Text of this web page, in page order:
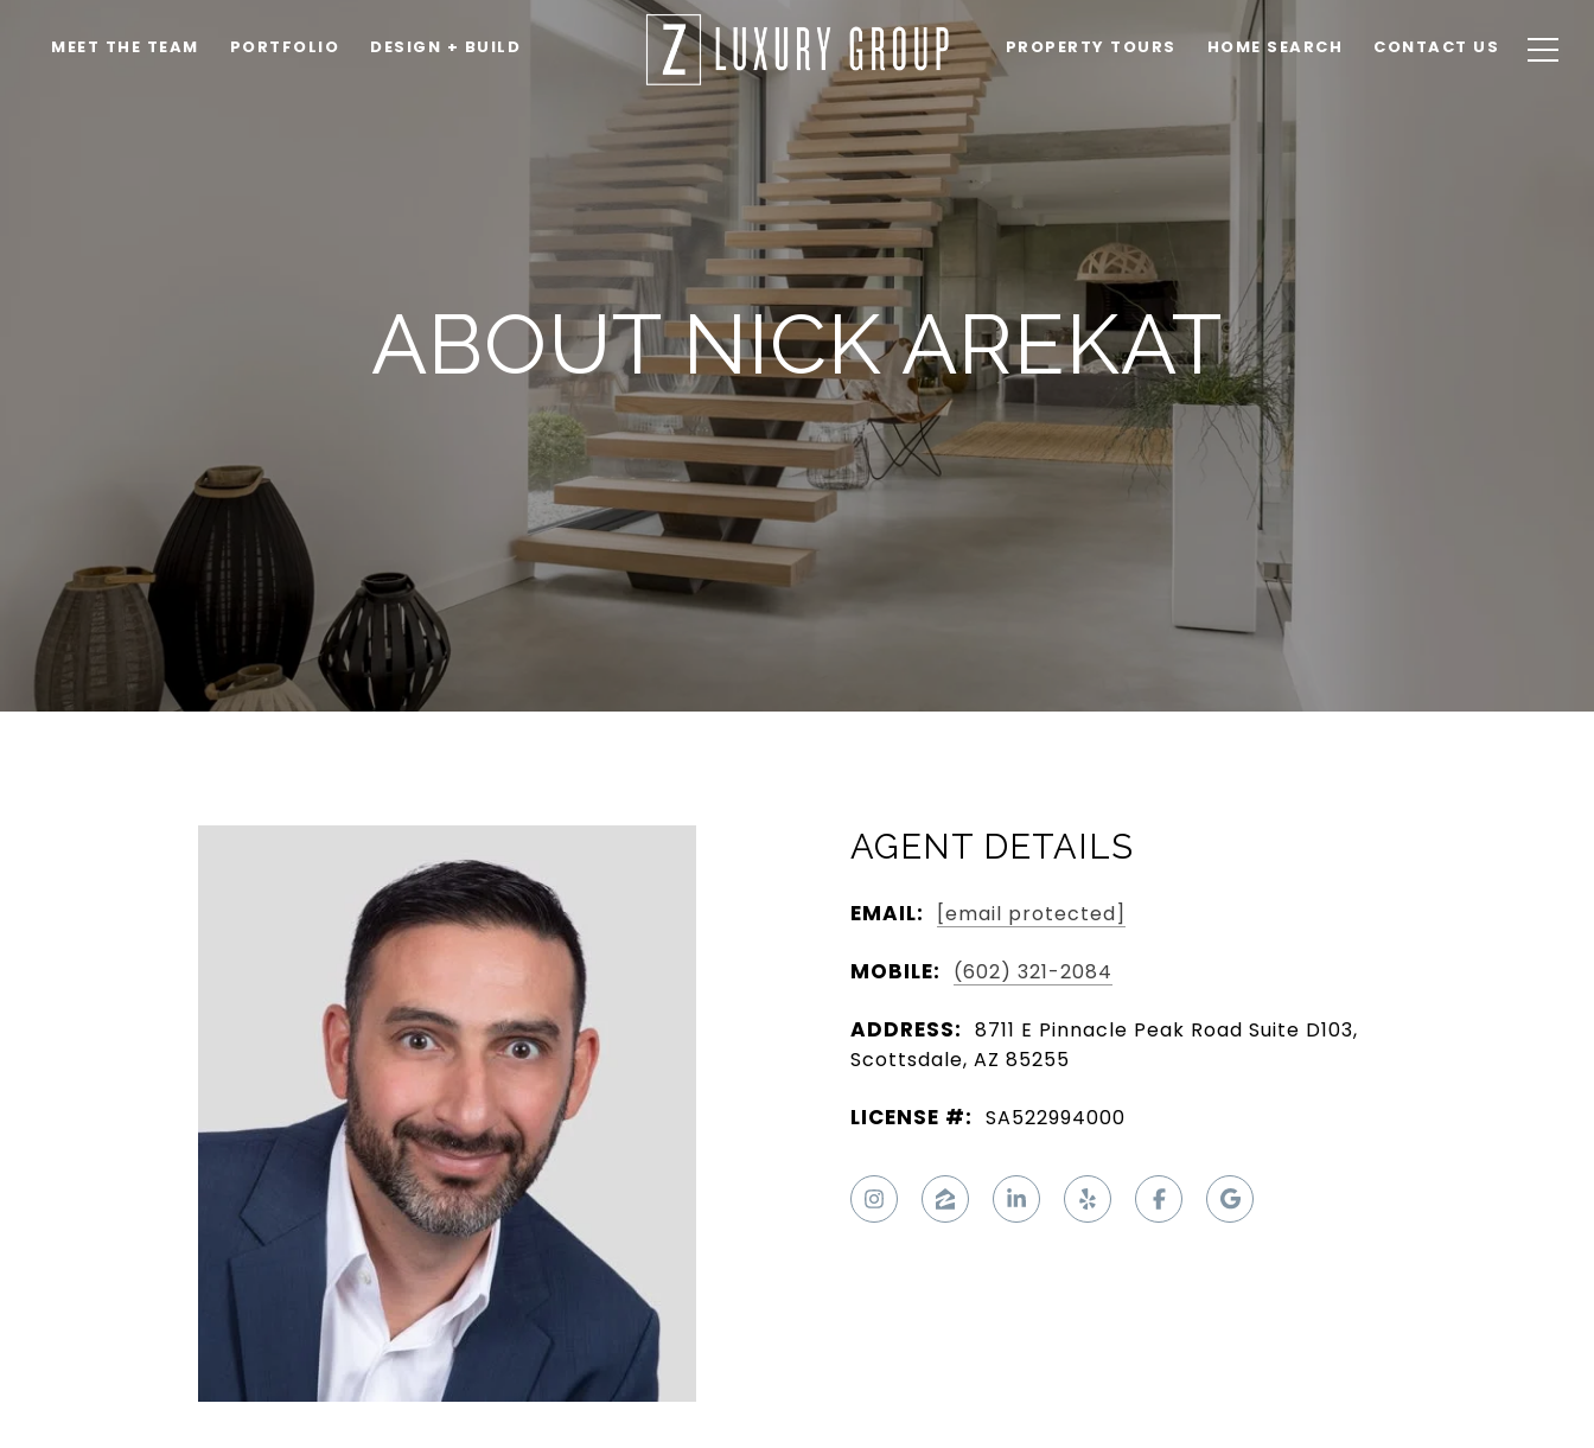
MEET THE TEAM PORTFOLIO DESIGN + BUILD PROPERTY TOURS HOME SEARCH CONTACT US
ABOUT NICK AREKAT
AGENT DETAILS
EMAIL: [email protected]
MOBILE: (602) 321-2084
ADDRESS: 8711 E Pinnacle Peak Road Suite D103,
Scottsdale, AZ 85255
LICENSE #: SA522994000